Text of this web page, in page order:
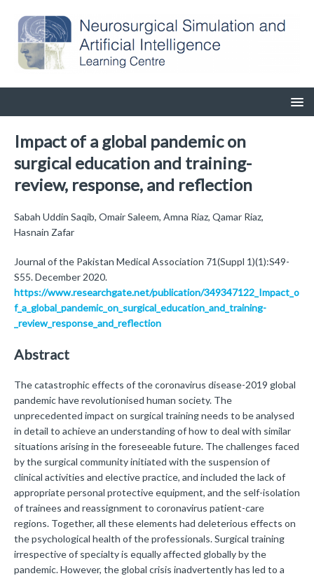
Impact of a global pandemic on
surgical education and training-
review, response, and reflection
Sabah Uddin Saqib, Omair Saleem, Amna Riaz, Qamar Riaz,
Hasnain Zafar
Journal of the Pakistan Medical Association 71(Suppl 1)(1):S49-
S55. December 2020.
https://www.researchgate.net/publication/349347122_Impact_o
f_a_global_pandemic_on_surgical_education_and_training-
_review_response_and_reflection
Abstract
The catastrophic effects of the coronavirus disease-2019 global
pandemic have revolutionised human society. The
unprecedented impact on surgical training needs to be analysed
in detail to achieve an understanding of how to deal with similar
situations arising in the foreseeable future. The challenges faced
by the surgical community initiated with the suspension of
clinical activities and elective practice, and included the lack of
appropriate personal protective equipment, and the self-isolation
of trainees and reassignment to coronavirus patient-care
regions. Together, all these elements had deleterious effects on
the psychological health of the professionals. Surgical training
irrespective of specialty is equally affected globally by the
pandemic. However, the global crisis inadvertently has led to a